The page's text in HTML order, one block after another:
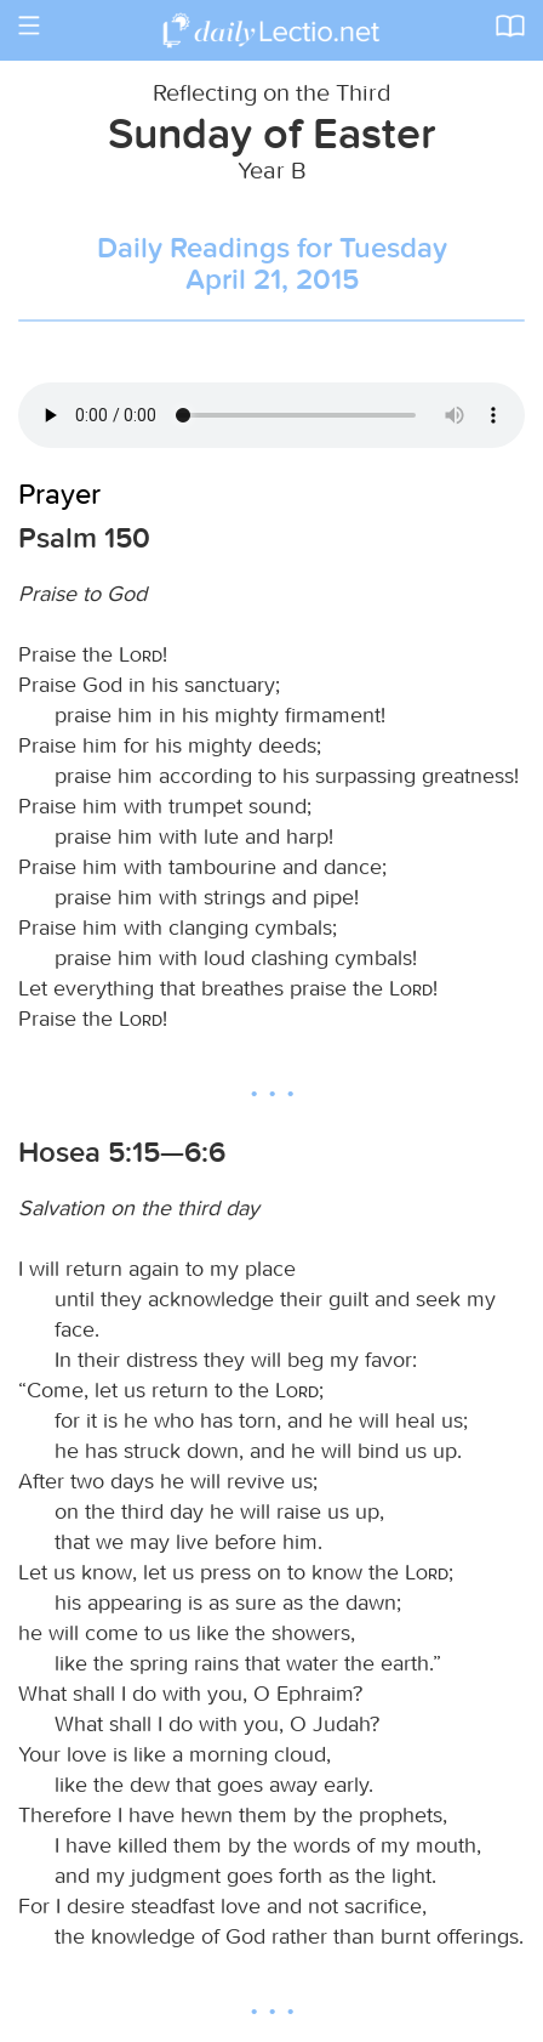
Toggle
Reflecting on the Third
Sunday of Easter
Year B
Daily Readings for Tuesday
April 21, 2015
Prayer
Psalm 150
Praise to God
Praise the Lord!
Praise God in his sanctuary;
praise him in his mighty firmament!
Praise him for his mighty deeds;
praise him according to his surpassing greatness!
Praise him with trumpet sound;
praise him with lute and harp!
Praise him with tambourine and dance;
praise him with strings and pipe!
Praise him with clanging cymbals;
praise him with loud clashing cymbals!
Let everything that breathes praise the
Lord!
Praise the
Lord!
Hosea 5:15—6:6
Salvation on the third day
I will return again to my place
until they acknowledge their guilt and seek my
face.
In their distress they will beg my favor:
“Come, let us return to the
Lord;
for it is he who has torn, and he will heal us;
he has struck down, and he will bind us up.
After two days he will revive us;
on the third day he will raise us up,
that we may live before him.
Let us know, let us press on to know the
Lord;
his appearing is as sure as the dawn;
he will come to us like the showers,
like the spring rains that water the earth.”
What shall I do with you, O Ephraim?
What shall I do with you, O Judah?
Your love is like a morning cloud,
like the dew that goes away early.
Therefore I have hewn them by the prophets,
I have killed them by the words of my mouth,
and my judgment goes forth as the light.
For I desire steadfast love and not sacrifice,
the knowledge of God rather than burnt offerings.